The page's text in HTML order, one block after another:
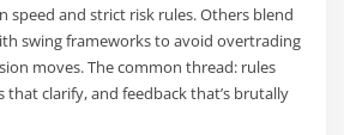
speed and strict risk rules. Others blend
swing frameworks to avoid overtrading
moves. The common thread: rules
that clarify, and feedback that’s brutally